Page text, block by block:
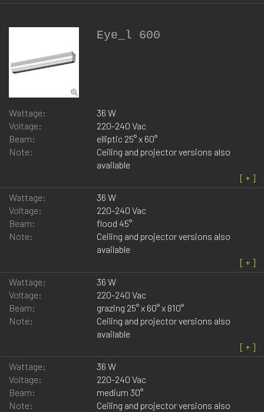
Eye_l 600
Wattage:
36 W
Voltage:
220-240 Vac
Beam:
elliptic 25° x 60°
Note:
Ceiling and projector versions also
available
Wattage:
36 W
Voltage:
220-240 Vac
Beam:
flood 45°
Note:
Ceiling and projector versions also
available
Wattage:
36 W
Voltage:
220-240 Vac
Beam:
grazing 25° x 60° x ß10°
Note:
Ceiling and projector versions also
available
Wattage:
36 W
Voltage:
220-240 Vac
Beam:
medium 30°
Note:
Ceiling and projector versions also